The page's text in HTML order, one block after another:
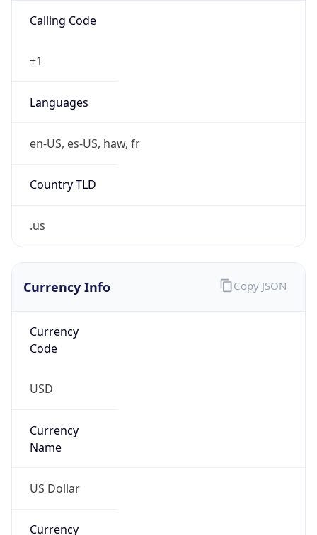
Calling Code
+1
Languages
en-US, es-US, haw, fr
Country TLD
.us
Currency Info
Currency
Code
USD
Currency
Name
US Dollar
Currency
Copy JSON